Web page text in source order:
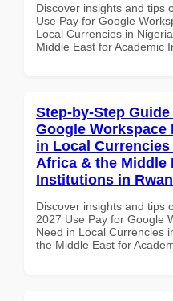
Discover insights and tips
Use Pay for Google
Local Currencies in
Middle East for Academic
Step-by-Step
Google Workspace
in Local
Africa & the Middle
Institutions in
Discover insights and tips
2027 Use Pay for Google
Need in Local Currencies
the Middle East for